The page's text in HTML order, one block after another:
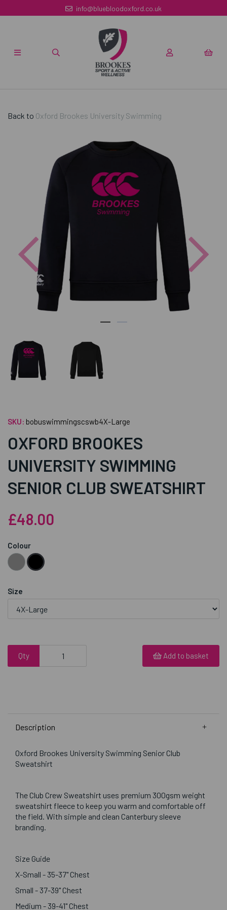
info@bluebloodoxford.co.uk
Back to Oxford Brookes University Swimming
Previous
SKU: bobuswimmingscswb4X-Large
OXFORD BROOKES
UNIVERSITY SWIMMING
SENIOR CLUB SWEATSHIRT
£48.00
Colour
Size
Qty Add to basket
Description
Oxford Brookes University Swimming Senior Club
Sweatshirt
The Club Crew Sweatshirt uses premium 300gsm weight
sweatshirt fleece to keep you warm and comfortable off
the field. With simple and clean Canterbury sleeve
branding.
Size Guide
X-Small - 35-37" Chest
Small - 37-39" Chest
Medium - 39-41" Chest